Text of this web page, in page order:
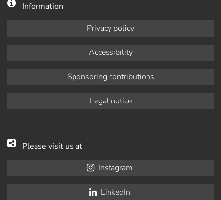
Information
Privacy policy
Accessibility
Sponsoring contributions
Legal notice
Please visit us at
Instagram
LinkedIn